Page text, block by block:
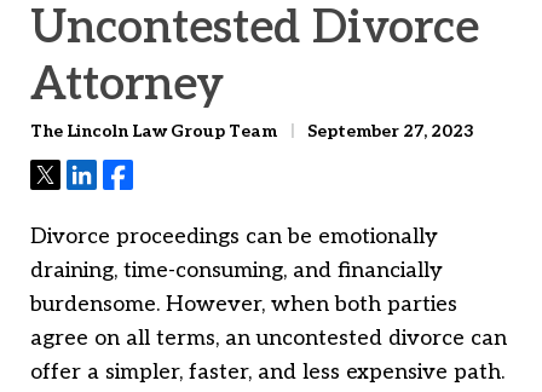
Uncontested Divorce
Attorney
The Lincoln Law Group Team September 27, 2023
TweetShareShare
Divorce proceedings can be emotionally
draining, time-consuming, and financially
burdensome. However, when both parties
agree on all terms, an uncontested divorce can
offer a simpler, faster, and less expensive path.